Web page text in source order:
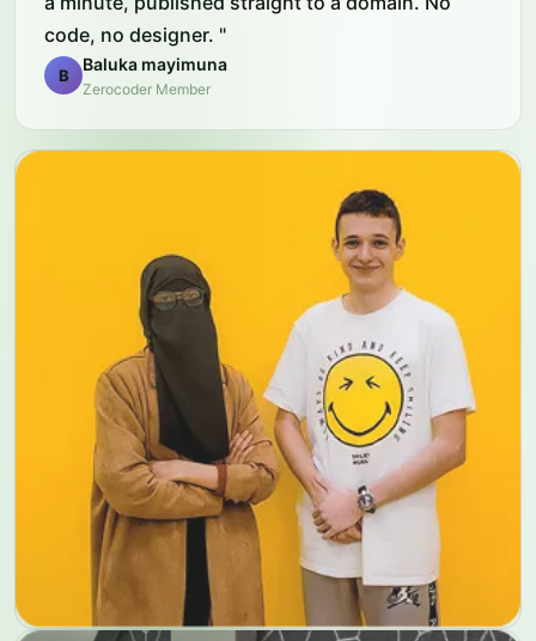
code, no designer. "
B
Baluka mayimuna
Zerocoder Member